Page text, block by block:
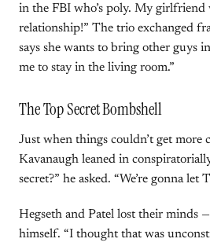
in the FBI who’s poly. My girlfriend
relationship!” The trio exchanged
says she wants to bring other guys
me to stay in the living room.”
The Top Secret Bombshell
Just when things couldn’t get more
Kavanaugh leaned in
secret?” he asked. “We’re gonna let
Hegseth and Patel lost their minds
himself. “I thought that was